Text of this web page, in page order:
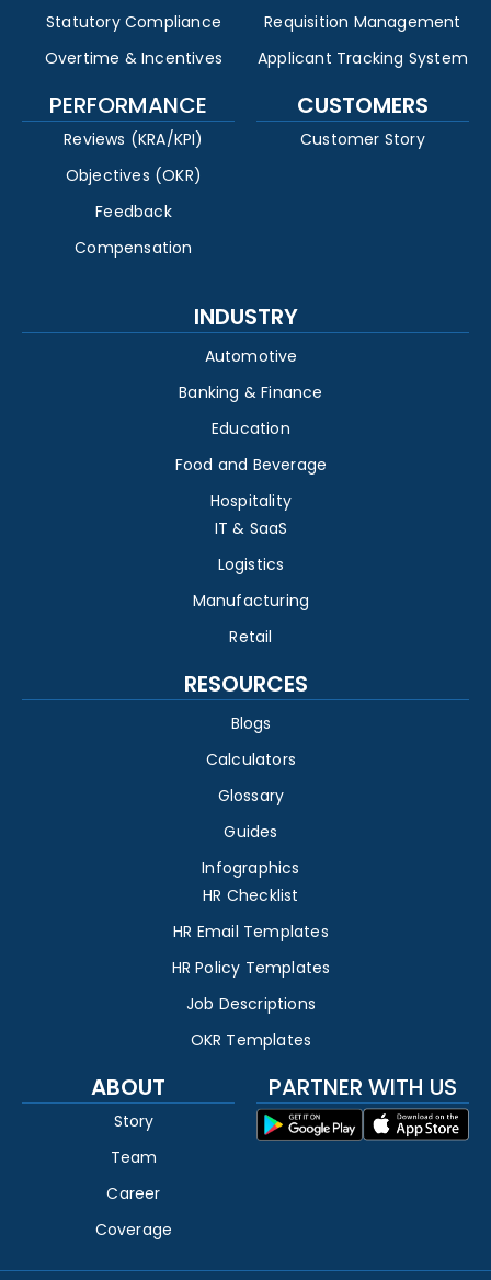
Statutory Compliance
Overtime & Incentives
Requisition Management
Applicant Tracking System
PERFORMANCE
Reviews (KRA/KPI)
Objectives (OKR)
Feedback
Compensation
CUSTOMERS
Customer Story
INDUSTRY
Automotive
Banking & Finance
Education
Food and Beverage
Hospitality
IT & SaaS
Logistics
Manufacturing
Retail
RESOURCES
Blogs
Calculators
Glossary
Guides
Infographics
HR Checklist
HR Email Templates
HR Policy Templates
Job Descriptions
OKR Templates
ABOUT
Story
Team
Career
Coverage
PARTNER WITH US